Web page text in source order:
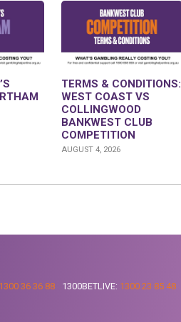
TERMS & CONDITIONS:
WEST COAST VS
COLLINGWOOD
BANKWEST CLUB
COMPETITION
AUGUST 4, 2026
1300 36 36 88 1300BETLIVE: 1300 23 85 48